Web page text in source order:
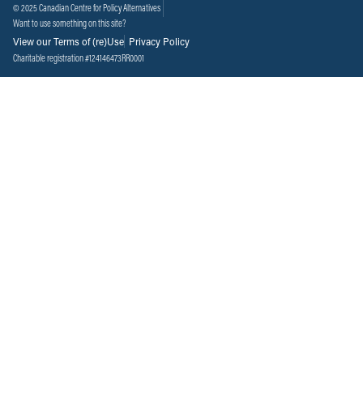
© 2025 Canadian Centre for Policy Alternatives
Want to use something on this site?
View our Terms of (re)Use Privacy Policy
Charitable registration #124146473RR0001